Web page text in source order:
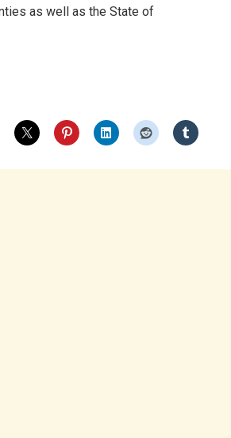
as well as the State of